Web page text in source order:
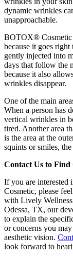
dynamic wrinkles
unapproachable.
BOTOX® Cosmetic
because it goes
gently injected into
days that follow the
because it also
wrinkles disappear.
One of the main
When a person has
vertical wrinkles in
tired. Another area
is the area at the
squints or smiles,
Contact Us to
If you are
Cosmetic, please
with Lively
Odessa, TX, our
to explain the
or concerns you
aesthetic vision.
look forward to